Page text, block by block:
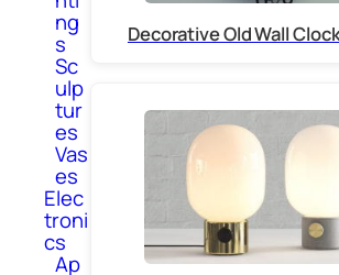
ng
s
Sc
ulp
tur
es
Vas
es
Elec
troni
cs
Ap
Decorative Old Wall